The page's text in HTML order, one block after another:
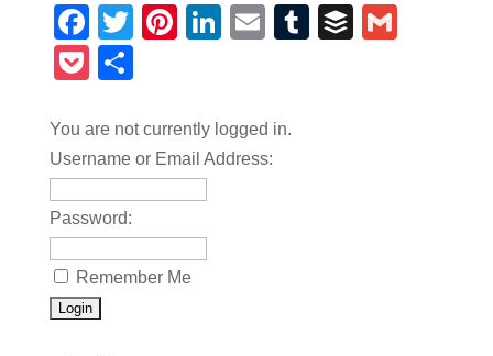
Facebook
TwitterPinterest
LinkedIn
EmailTumblrBuffer
Pocket
You are not currently logged in.
Username or Email Address:
Password:
Remember Me